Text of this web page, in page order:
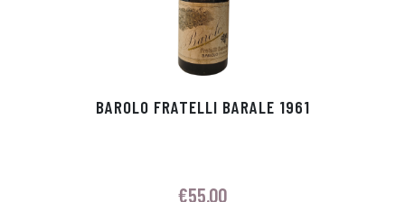
BAROLO FRATELLI BARALE 1961
€55.00